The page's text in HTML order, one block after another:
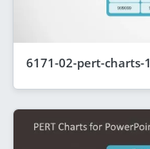
6171-02-pert-charts-1